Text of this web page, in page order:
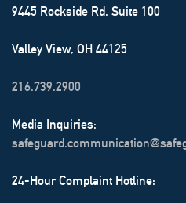
9445 Rockside Rd. Suite 100
Valley View, OH 44125
216.739.2900
Media Inquiries:
24-Hour Complaint Hotline: